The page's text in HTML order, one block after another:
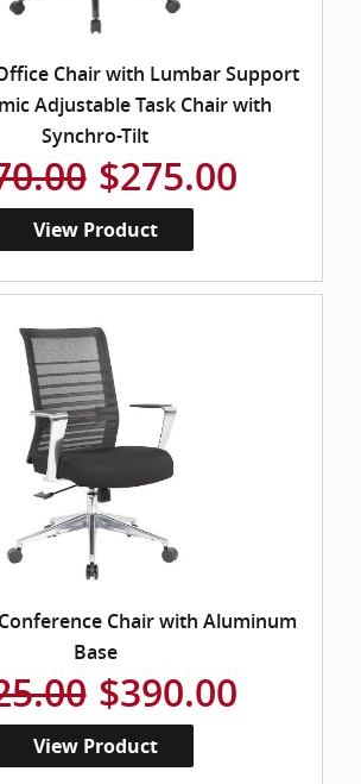
Chair with Lumbar Support
Adjustable Task Chair with
Synchro-Tilt
$275.00
View Product
Chair with Aluminum
Base
$390.00
View Product